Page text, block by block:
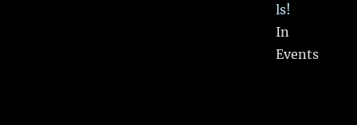
ls!
In
Events